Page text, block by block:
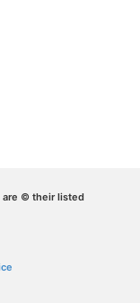
are © their listed